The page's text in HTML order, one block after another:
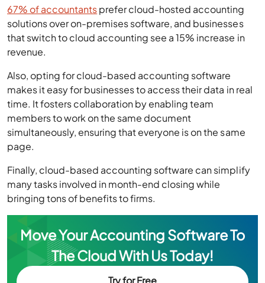
67% of accountantsprefer cloud-hosted accounting
solutions over on-premises software, and businesses
that switch to cloud accounting see a 15% increase in
revenue.
Also, opting for cloud-based accounting software
makes it easy for businesses to access their data in real
time. It fosters collaboration by enabling team
members to work on the same document
simultaneously, ensuring that everyone is on the same
page.
Finally, cloud-based accounting software can simplify
many tasks involved in month-end closing while
bringing tons of benefits to firms.
Move Your Accounting Software To
The Cloud With Us Today!
Try for Free